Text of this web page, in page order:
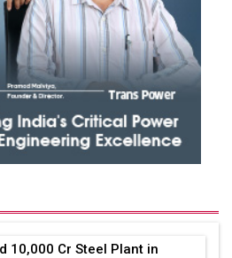
₹10,000 Cr Steel Plant in